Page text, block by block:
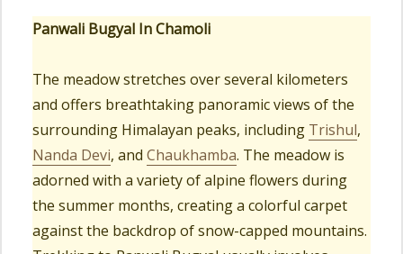
Panwali Bugyal In Chamoli
The meadow stretches over several kilometers
and offers breathtaking panoramic views of the
surrounding Himalayan peaks, including Trishul,
Nanda Devi, andChaukhamba. The meadow is
adorned with a variety of alpine flowers during
the summer months, creating a colorful carpet
against the backdrop of snow-capped mountains.